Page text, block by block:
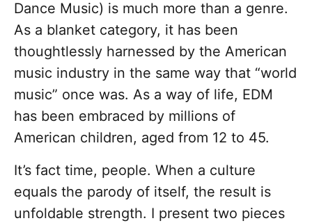
Dance Music) is much more than a genre.
As a blanket category, it has been
thoughtlessly harnessed by the American
music industry in the same way that “world
music” once was. As a way of life, EDM
has been embraced by millions of
American children, aged from 12 to 45.
It’s fact time, people. When a culture
equals the parody of itself, the result is
unfoldable strength. I present two pieces